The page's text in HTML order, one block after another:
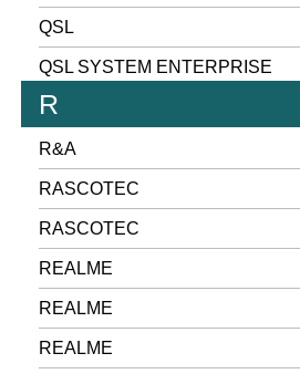
QSL
QSL SYSTEM ENTERPRISE
R
R&A
RASCOTEC
RASCOTEC
REALME
REALME
REALME